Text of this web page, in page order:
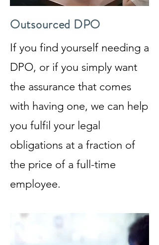
Outsourced DPO
If you find yourself needing a
DPO, or if you simply want
the assurance that comes
with having one, we can help
you fulfil your legal
obligations at a fraction of
the price of a full-time
employee.